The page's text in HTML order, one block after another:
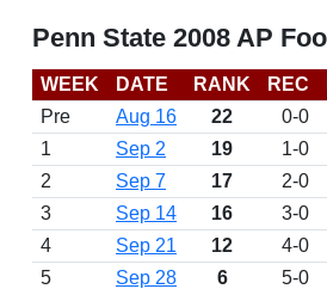
Penn State 2008 AP
WEEK DATE RANK REC
Pre
Aug 16 22 0-0
1
Sep 2 19 1-0
2
Sep 7 17 2-0
3
Sep 14 16 3-0
4
Sep 21 12 4-0
5
Sep 28 6 5-0